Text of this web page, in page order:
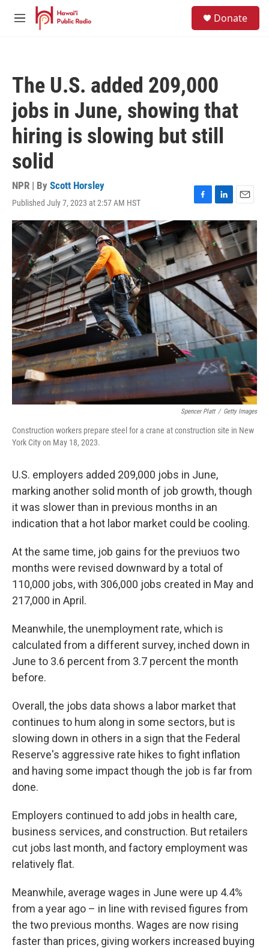
Skip to main content
M
Donate
The U.S. added 209,000
jobs in June, showing that
hiring is slowing but still
solid
NPR | By Scott Horsley
Published July 7, 2023 at 2:57 AM HST
F
a
c
e
b
o
o
k
L
i
n
k
e
d
I
n
E
m
a
i
l
Spencer Platt / Getty Images
Construction workers prepare steel for a crane at construction site in New
York City on May 18, 2023.
U.S. employers added 209,000 jobs in June,
marking another solid month of job growth, though
it was slower than in previous months in an
indication that a hot labor market could be cooling.
At the same time, job gains for the previuos two
months were revised downward by a total of
110,000 jobs, with 306,000 jobs created in May and
217,000 in April.
Meanwhile, the unemployment rate, which is
calculated from a different survey, inched down in
June to 3.6 percent from 3.7 percent the month
before.
Overall, the jobs data shows a labor market that
continues to hum along in some sectors, but is
slowing down in others in a sign that the Federal
Reserve's aggressive rate hikes to fight inflation
and having some impact though the job is far from
done.
Employers continued to add jobs in health care,
business services, and construction. But retailers
cut jobs last month, and factory employment was
relatively flat.
Meanwhile, average wages in June were up 4.4%
from a year ago – in line with revised figures from
the two previous months. Wages are now rising
faster than prices, giving workers increased buying